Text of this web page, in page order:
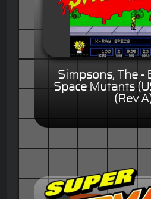
Simpsons, The -
Space Mutants
(Rev